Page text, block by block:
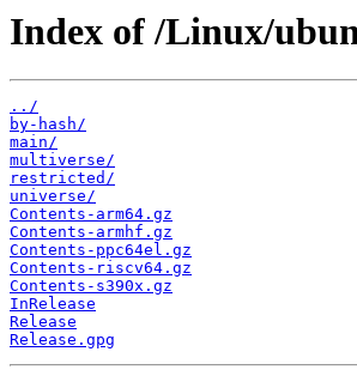
Index of /Linux/
../
by-hash/
main/
multiverse/
restricted/
universe/
Contents-arm64.gz
Contents-armhf.gz
Contents-ppc64el.gz
Contents-riscv64.gz
Contents-s390x.gz
InRelease
Release
Release.gpg